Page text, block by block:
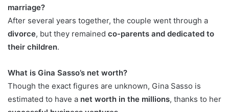
marriage?
After several years together, the couple went through a
divorce, but they remained co-parents and dedicated to
their children.
What is Gina Sasso’s net worth?
Though the exact figures are unknown, Gina Sasso is
estimated to have a net worth in the millions, thanks to her